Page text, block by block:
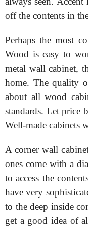
off the contents in
Perhaps the most
Wood is easy to
metal wall cabinet,
home. The quality
about all wood
standards. Let price
Well-made cabinets
A corner wall
ones come with a
to access the
have very
to the deep inside
get a good idea of